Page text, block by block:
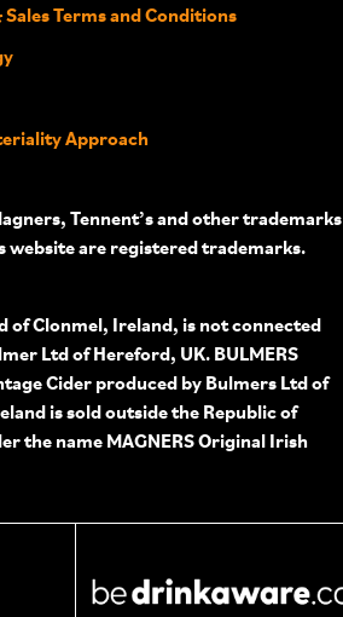
Terms and Conditions
Approach
Tennent’s and other trademarks
website are registered trademarks.
of Clonmel, Ireland, is not connected
Ltd of Hereford, UK. BULMERS
Cider produced by Bulmers Ltd of
is sold outside the Republic of
the name MAGNERS Original Irish